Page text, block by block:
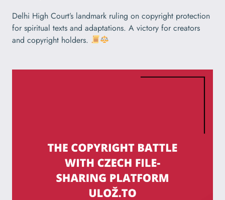
Delhi High Court’s landmark ruling on copyright protection
for spiritual texts and adaptations. A victory for creators
and copyright holders.